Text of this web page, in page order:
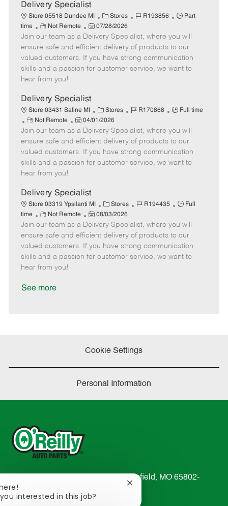
Delivery Specialist
Store 05518 Dundee MI
C
a
t
e
g
o
Stores
J
b
I
d
R193856
J
b
T
y
p
Part
time
R
e
m
o
t
e
Not Remote
P
o
s
t
e
a
t
e
07/28/2026
Join our team as a Delivery Specialist, where you will
ensure safe and efficient delivery of products to our
valued customers. If you have strong communication
skills and a passion for customer service, we want to
hear from you!
Delivery Specialist
Store 03431 Saline MI
C
a
t
e
g
o
Stores
J
b
I
d
R170868
J
b
T
y
p
Full time
R
e
m
o
t
e
Not Remote
P
o
s
t
e
a
t
e
04/01/2026
Join our team as a Delivery Specialist, where you will
ensure safe and efficient delivery of products to our
valued customers. If you have strong communication
skills and a passion for customer service, we want to
hear from you!
Delivery Specialist
Store 03319 Ypsilanti MI
C
a
t
e
g
o
Stores
J
b
I
d
R194435
J
b
T
y
p
Full
time
R
e
m
o
t
e
Not Remote
P
o
s
t
e
08/03/2026
Join our team as a Delivery Specialist, where you will
ensure safe and efficient delivery of products to our
valued customers. If you have strong communication
skills and a passion for customer service, we want to
hear from you!
See more
Cookie Settings
Personal Information
233 South Patterson Avenue Springfield, MO 65802-
2298
TEL: 417-862-2674
interested in this job?
Close